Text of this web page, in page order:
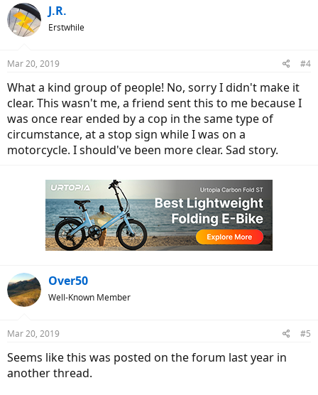
c
t
i
s
J.R.
Erstwhile
Mar 20, 2019 #4
What a kind group of people! No, sorry I didn't make it
clear. This wasn't me, a friend sent this to me because I
was once rear ended by a cop in the same type of
circumstance, at a stop sign while I was on a
motorcycle. I should've been more clear. Sad story.
Over50
Well-Known Member
Mar 20, 2019 #5
Seems like this was posted on the forum last year in
another thread.